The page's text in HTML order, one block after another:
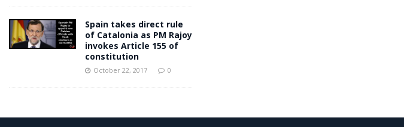
Spain takes direct rule
of Catalonia as PM Rajoy
invokes Article 155 of
constitution
October 22, 2017 0